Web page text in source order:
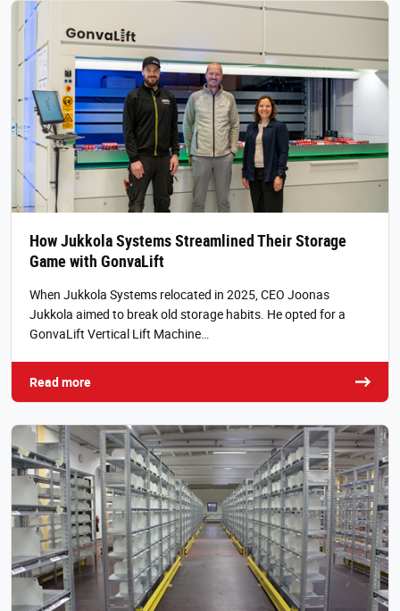
How Jukkola Systems Streamlined Their Storage
Game with GonvaLift
When Jukkola Systems relocated in 2025, CEO Joonas
Jukkola aimed to break old storage habits. He opted for a
GonvaLift Vertical Lift Machine…
Read more